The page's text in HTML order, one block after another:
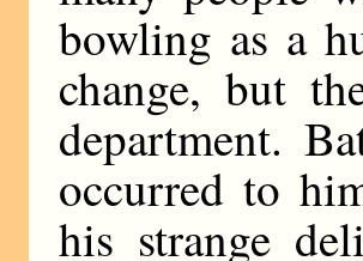
bowling as a
change, but
department.
occurred to
his strange